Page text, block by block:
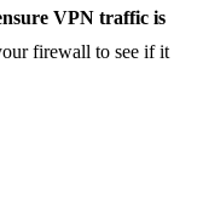
VPN traffic is
firewall to see if it